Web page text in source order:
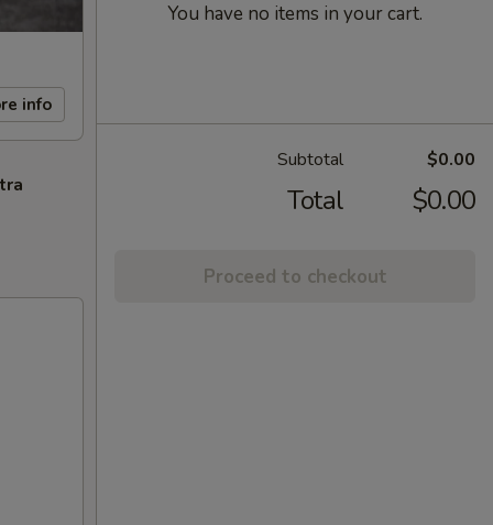
info
You have no items in your cart.
Subtotal $0.00
Total $0.00
Proceed to checkout